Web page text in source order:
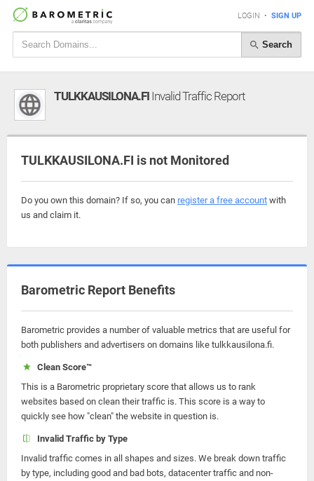
LOGIN • SIGN UP
Search
TULKKAUSILONA.FI Invalid Traffic Report
TULKKAUSILONA.FI is not Monitored
Do you own this domain? If so, you can register a free account with
us and claim it.
Barometric Report Benefits
Barometric provides a number of valuable metrics that are useful for
both publishers and advertisers on domains like tulkkausilona.fi.
Clean Score™
This is a Barometric proprietary score that allows us to rank
websites based on clean their traffic is. This score is a way to
quickly see how "clean" the website in question is.
Invalid Traffic by Type
Invalid traffic comes in all shapes and sizes. We break down traffic
by type, including good and bad bots, datacenter traffic and non-